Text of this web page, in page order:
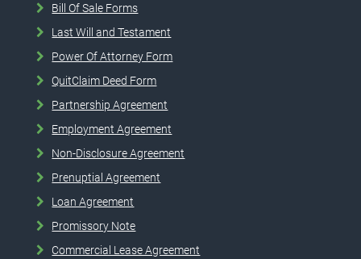
Bill Of Sale Forms
Last Will and Testament
Power Of Attorney Form
QuitClaim Deed Form
Partnership Agreement
Employment Agreement
Non-Disclosure Agreement
Prenuptial Agreement
Loan Agreement
Promissory Note
Commercial Lease Agreement